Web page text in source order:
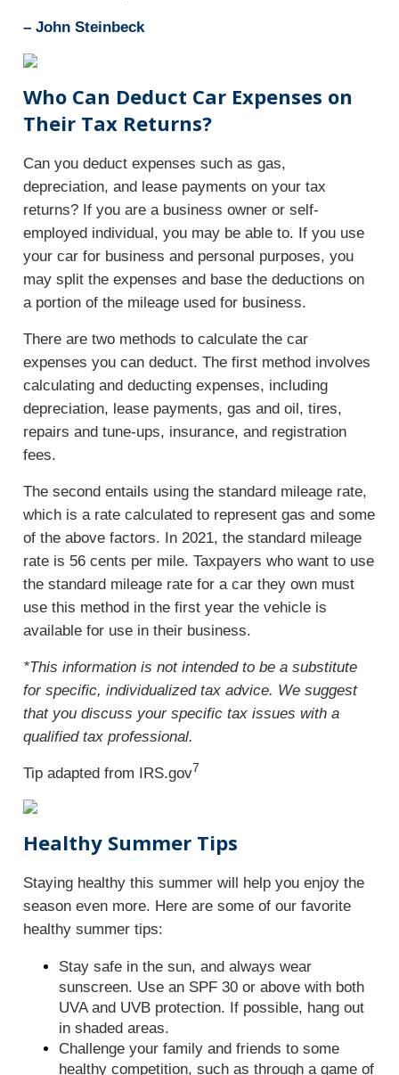
– John Steinbeck
Who Can Deduct Car Expenses on
Their Tax Returns?
Can you deduct expenses such as gas,
depreciation, and lease payments on your tax
returns? If you are a business owner or self-
employed individual, you may be able to. If you use
your car for business and personal purposes, you
may split the expenses and base the deductions on
a portion of the mileage used for business.
There are two methods to calculate the car
expenses you can deduct. The first method involves
calculating and deducting expenses, including
depreciation, lease payments, gas and oil, tires,
repairs and tune-ups, insurance, and registration
fees.
The second entails using the standard mileage rate,
which is a rate calculated to represent gas and some
of the above factors. In 2021, the standard mileage
rate is 56 cents per mile. Taxpayers who want to use
the standard mileage rate for a car they own must
use this method in the first year the vehicle is
available for use in their business.
*This information is not intended to be a substitute
for specific, individualized tax advice. We suggest
that you discuss your specific tax issues with a
qualified tax professional.
Tip adapted from IRS.gov7
Healthy Summer Tips
Staying healthy this summer will help you enjoy the
season even more. Here are some of our favorite
healthy summer tips:
Stay safe in the sun, and always wear
sunscreen. Use an SPF 30 or above with both
UVA and UVB protection. If possible, hang out
in shaded areas.
Challenge your family and friends to some
healthy competition, such as through a game of